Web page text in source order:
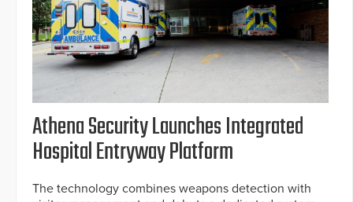
Athena Security Launches Integrated
Hospital Entryway Platform
The technology combines weapons detection with